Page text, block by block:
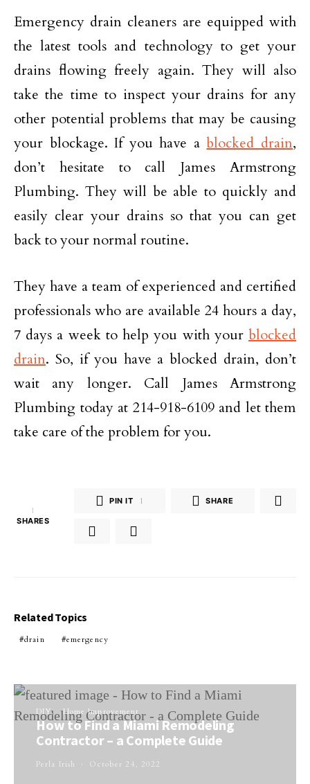
Emergency drain cleaners are equipped with
the latest tools and technology to get your
drains flowing freely again. They will also
take the time to inspect your drains for any
other potential problems that may be causing
your blockage. If you have ablocked drain,
don’t hesitate to call James Armstrong
Plumbing. They will be able to quickly and
easily clear your drains so that you can get
back to your normal routine.
They have a team of experienced and certified
professionals who are available 24 hours a day,
7 days a week to help you with your blocked
drain. So, if you have a blocked drain, don’t
wait any longer. Call James Armstrong
Plumbing today at 214-918-6109 and let them
take care of the problem for you.
1
SHARES
PIN IT 1 SHARE
Related Topics
drain emergency
DIY Home Improvement
How to Find a Miami Remodeling
Contractor – a Complete Guide
Perla Irish October 24, 2022